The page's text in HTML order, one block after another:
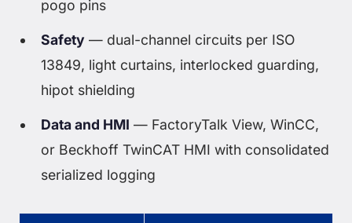
pogo pins
Safety — dual-channel circuits per ISO
13849, light curtains, interlocked guarding,
hipot shielding
Data and HMI — FactoryTalk View, WinCC,
or Beckhoff TwinCAT HMI with consolidated
serialized logging